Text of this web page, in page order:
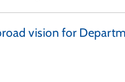
vision for